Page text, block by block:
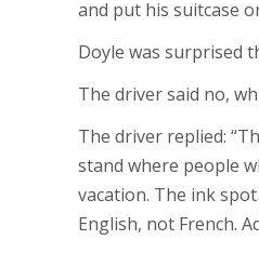
and put his suitcase
Doyle was surprised
The driver said no,
The driver replied:
stand where people
vacation. The ink
English, not French.